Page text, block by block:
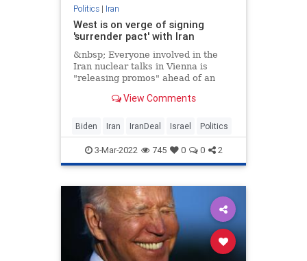
Politics| Iran
West is on verge of signing
'surrender pact' with Iran
&nbsp; Everyone involved in the
Iran nuclear talks in Vienna is
"releasing promos" ahead of an
View Comments
Biden Iran IranDeal Israel Politics
3-Mar-2022 745 0 0 2